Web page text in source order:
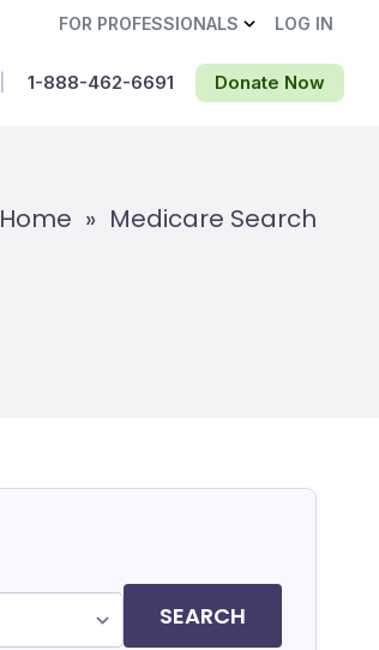
FOR PROFESSIONALS LOG IN
Donate Now
1-888-462-6691‬
Home » Medicare Search
SEARCH